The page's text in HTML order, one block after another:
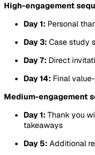
High-engagement
Day 1: Personal
Day 3: Case study
Day 7: Direct
Day 14: Final
Medium-engagement
Day 1: Thank you
takeaways
Day 5: Additional